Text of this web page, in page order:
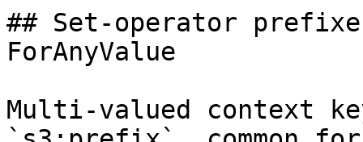
## Set-operator
ForAnyValue
Multi-valued context